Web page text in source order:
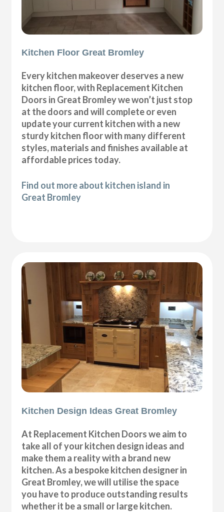
Kitchen Floor Great Bromley
Every kitchen makeover deserves a new
kitchen floor, with Replacement Kitchen
Doors in Great Bromley we won’t just stop
at the doors and will complete or even
update your current kitchen with a new
sturdy kitchen floor with many different
styles, materials and finishes available at
affordable prices today.
Find out more about kitchen island in
Great Bromley
Kitchen Design Ideas Great Bromley
At Replacement Kitchen Doors we aim to
take all of your kitchen design ideas and
make them a reality with a brand new
kitchen. As a bespoke kitchen designer in
Great Bromley, we will utilise the space
you have to produce outstanding results
whether it be a small or large kitchen.